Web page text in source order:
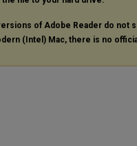
of Adobe Reader do not
(Intel) Mac, there is no